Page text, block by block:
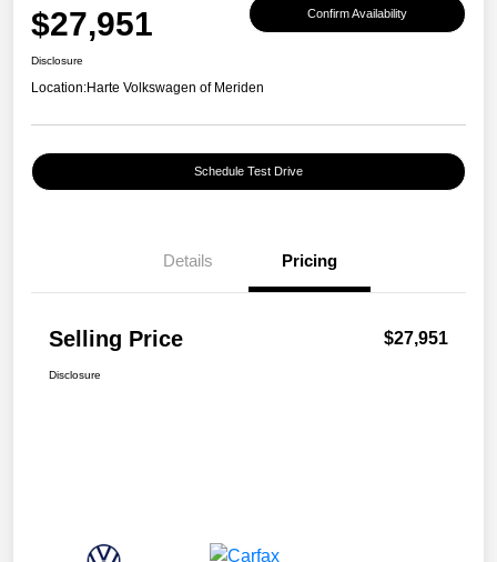
$27,951 Confirm Availability
Disclosure
Location:Harte Volkswagen of Meriden
Schedule Test Drive
Details Pricing
Selling Price $27,951
Disclosure